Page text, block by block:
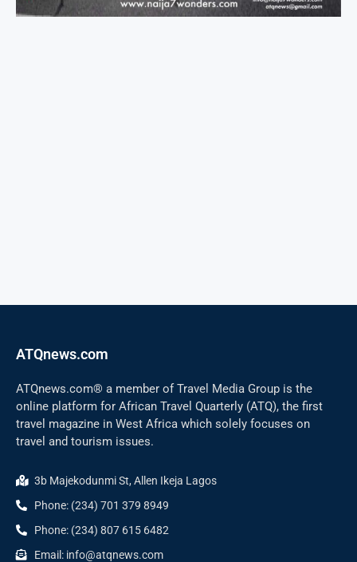
ATQnews.com
ATQnews.com® a member of Travel Media Group is the
online platform for African Travel Quarterly (ATQ), the first
travel magazine in West Africa which solely focuses on
travel and tourism issues.
3b Majekodunmi St, Allen Ikeja Lagos
Phone: (234) 701 379 8949
Phone: (234) 807 615 6482
Email: info@atqnews.com